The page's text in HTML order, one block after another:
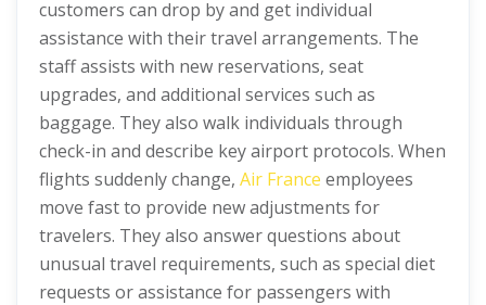
customers can drop by and get individual
assistance with their travel arrangements. The
staff assists with new reservations, seat
upgrades, and additional services such as
baggage. They also walk individuals through
check-in and describe key airport protocols. When
flights suddenly change, Air France employees
move fast to provide new adjustments for
travelers. They also answer questions about
unusual travel requirements, such as special diet
requests or assistance for passengers with